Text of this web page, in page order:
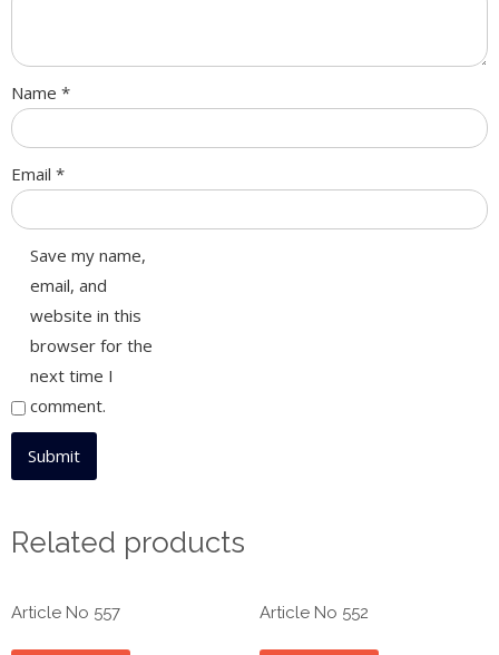
Name *
Email *
Save my name,
email, and
website in this
browser for the
next time I
comment.
Related products
Article No 557 Article No 552